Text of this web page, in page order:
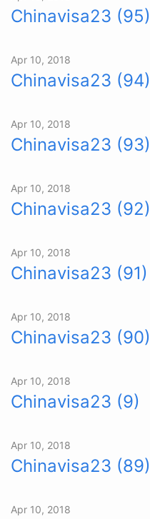
Chinavisa23 (95)
Apr 10, 2018
Chinavisa23 (94)
Apr 10, 2018
Chinavisa23 (93)
Apr 10, 2018
Chinavisa23 (92)
Apr 10, 2018
Chinavisa23 (91)
Apr 10, 2018
Chinavisa23 (90)
Apr 10, 2018
Chinavisa23 (9)
Apr 10, 2018
Chinavisa23 (89)
Apr 10, 2018